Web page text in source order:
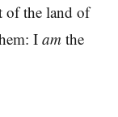
of the land of
I amthe